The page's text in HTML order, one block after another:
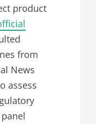
product
from
News
assess